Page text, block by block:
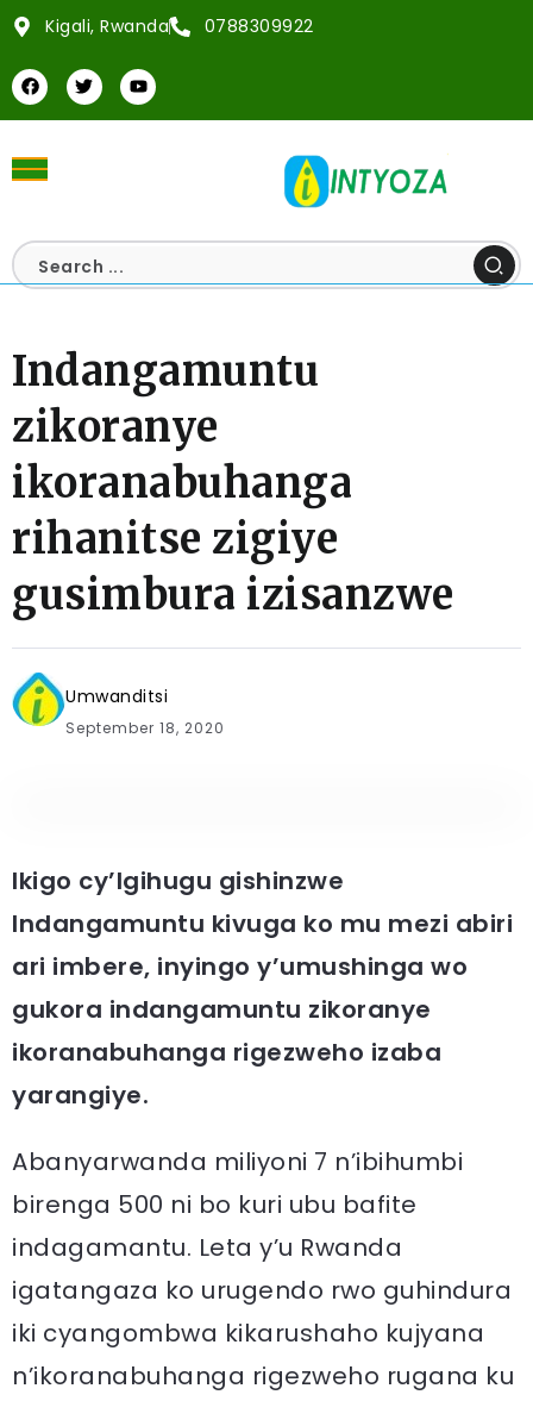
Kigali, Rwanda 0788309922
Indangamuntu
zikoranye
ikoranabuhanga
rihanitse zigiye
gusimbura izisanzwe
Umwanditsi
September 18, 2020
Ikigo cy’Igihugu gishinzwe
Indangamuntu kivuga ko mu mezi abiri
ari imbere, inyingo y’umushinga wo
gukora indangamuntu zikoranye
ikoranabuhanga rigezweho izaba
yarangiye.
Abanyarwanda miliyoni 7 n’ibihumbi
birenga 500 ni bo kuri ubu bafite
indagamantu. Leta y’u Rwanda
igatangaza ko urugendo rwo guhindura
iki cyangombwa kikarushaho kujyana
n’ikoranabuhanga rigezweho rugana ku